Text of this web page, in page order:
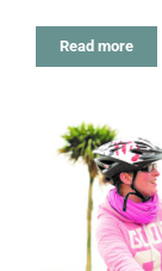
Read more